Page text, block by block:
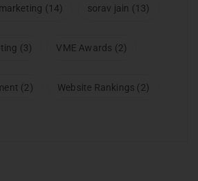
(14) sorav jain (13)
(3) VME Awards (2)
(2) Website Rankings (2)